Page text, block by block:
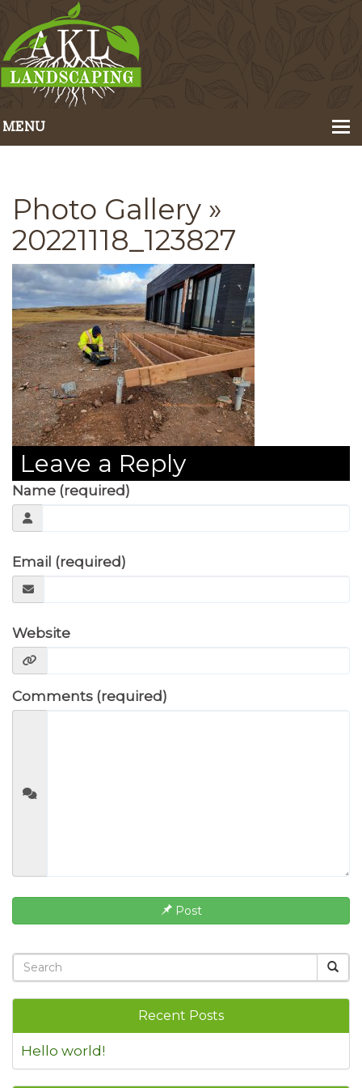
MENU
About Us
Portfolio
Our Services
Pricing
Contact
Photo Gallery »
20221118_123827
Leave a Reply
Name (required)
Email (required)
Website
Comments (required)
Post
Recent Posts
Hello world!